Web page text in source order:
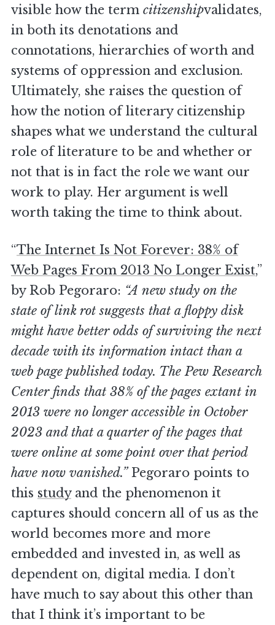
visible how the term citizenshipvalidates,
in both its denotations and
connotations, hierarchies of worth and
systems of oppression and exclusion.
Ultimately, she raises the question of
how the notion of literary citizenship
shapes what we understand the cultural
role of literature to be and whether or
not that is in fact the role we want our
work to play. Her argument is well
worth taking the time to think about.
“The Internet Is Not Forever: 38% of
Web Pages From 2013 No Longer Exist,”
by Rob Pegoraro: “A new study on the
state of link rot suggests that a floppy disk
might have better odds of surviving the next
decade with its information intact than a
web page published today. The Pew Research
Center finds that 38% of the pages extant in
2013 were no longer accessible in October
2023 and that a quarter of the pages that
were online at some point over that period
have now vanished.”Pegoraro points to
this studyand the phenomenon it
captures should concern all of us as the
world becomes more and more
embedded and invested in, as well as
dependent on, digital media. I don’t
have much to say about this other than
that I think it’s important to be